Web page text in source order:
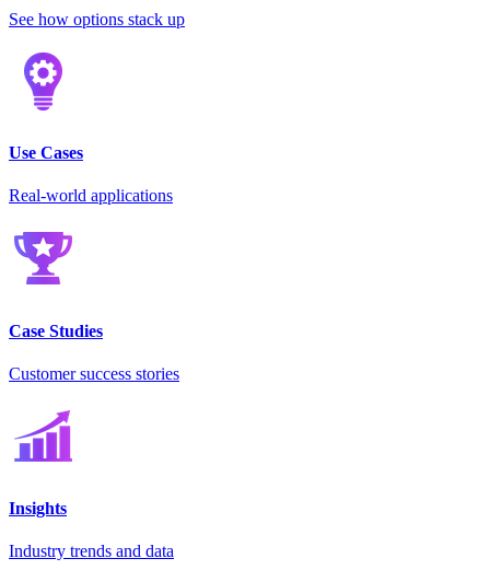
See how options stack up
Use Cases
Real-world applications
Case Studies
Customer success stories
Insights
Industry trends and data